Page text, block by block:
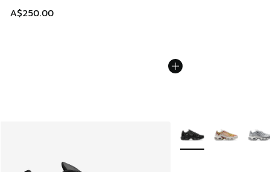
A$250.00
More Colors Available